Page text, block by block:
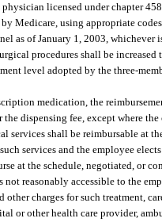
licensed under chapter
Medicare, using appropriate
as of January 1, 2003, whichever
procedures shall be
level adopted by the three-
medication, the
dispensing fee, except where
services shall be reimbursable at
services and the employee
at the schedule, negotiated, or
reasonably accessible to the
other charges for such treatment,
or other health care provider,